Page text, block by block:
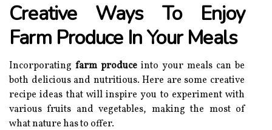
Creative Ways To Enjoy
Farm Produce In Your Meals
Incorporating farm produce into your meals can be
both delicious and nutritious. Here are some creative
recipe ideas that will inspire you to experiment with
various fruits and vegetables, making the most of
what nature has to offer.